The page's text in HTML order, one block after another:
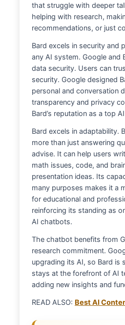
that struggle with deeper
helping with research,
recommendations, or just
Bard excels in security and
any AI system. Google and
data security. Users can
security. Google designed
personal and conversation
transparency and privacy
Bard’s reputation as a top
Bard excels in adaptability.
more than just answering
advise. It can help users
math issues, code, and
presentation ideas. Its
many purposes makes it a
for educational and
reinforcing its standing as
AI chatbots.
The chatbot benefits from
research commitment.
upgrading its AI, so Bard is
stays at the forefront of AI
adding new insights and
READ ALSO: Best AI